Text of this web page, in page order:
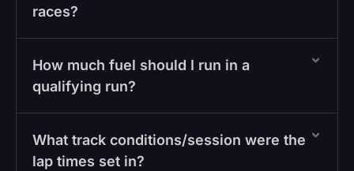
races?
How much fuel should I run in a
qualifying run?
What track conditions/session were the
lap times set in?